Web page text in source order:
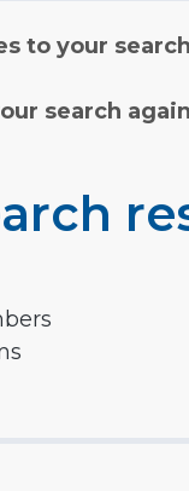
to your
search